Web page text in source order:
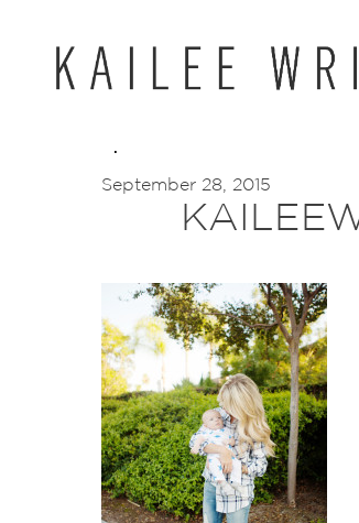
content
September 28, 2015